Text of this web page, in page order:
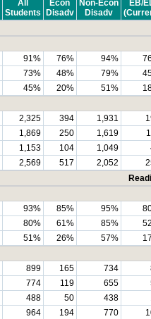
All
Students
Econ
Disadv
Non-Econ
Disadv
EB/
91% 76% 94%
73% 48% 79%
45% 20% 51%
2,325 394 1,931
1,869 250 1,619
1,153 104 1,049
2,569 517 2,052
93% 85% 95%
80% 61% 85%
51% 26% 57%
899 165 734
774 119 655
488 50 438
964 194 770